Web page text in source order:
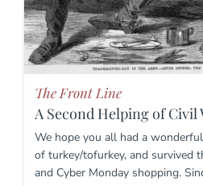
The Front Line
A Second Helping of
We hope you all had a
of turkey/tofurkey, and survived
and Cyber Monday shopping.